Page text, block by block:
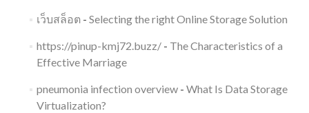
เว็บสล็อต- Selecting the right Online Storage Solution
https://pinup-kmj72.buzz/- The Characteristics of a
Effective Marriage
pneumonia infection overview- What Is Data Storage
Virtualization?